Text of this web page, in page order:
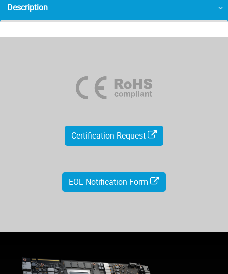
Description
Certification Request
EOL Notification Form